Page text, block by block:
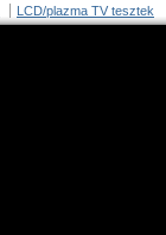
LCD/plazma TV tesztek